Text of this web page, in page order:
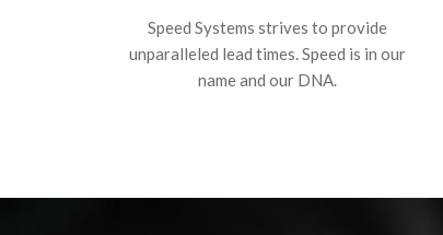
Speed Systems strives to provide
unparalleled lead times. Speed is in our
name and our DNA.